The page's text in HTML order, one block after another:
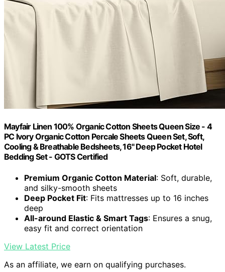
Mayfair Linen 100% Organic Cotton Sheets Queen Size - 4
PC Ivory Organic Cotton Percale Sheets Queen Set, Soft,
Cooling & Breathable Bedsheets, 16" Deep Pocket Hotel
Bedding Set - GOTS Certified
Premium Organic Cotton Material: Soft, durable,
and silky-smooth sheets
Deep Pocket Fit: Fits mattresses up to 16 inches
deep
All-around Elastic & Smart Tags: Ensures a snug,
easy fit and correct orientation
View Latest Price
As an affiliate, we earn on qualifying purchases.